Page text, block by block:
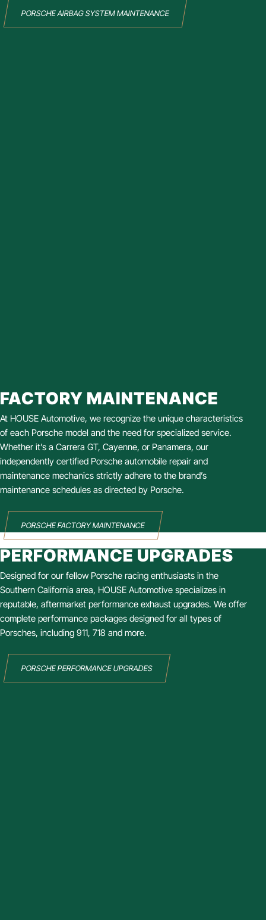
PORSCHE AIRBAG SYSTEM MAINTENANCE
FACTORY MAINTENANCE
At HOUSE Automotive, we recognize the unique characteristics
of each Porsche model and the need for specialized service.
Whether it’s a Carrera GT, Cayenne, or Panamera, our
independently certified Porsche automobile repair and
maintenance mechanics strictly adhere to the brand’s
maintenance schedules as directed by Porsche.
PORSCHE FACTORY MAINTENANCE
PERFORMANCE UPGRADES
Designed for our fellow Porsche racing enthusiasts in the
Southern California area, HOUSE Automotive specializes in
reputable, aftermarket performance exhaust upgrades. We offer
complete performance packages designed for all types of
Porsches, including 911, 718 and more.
PORSCHE PERFORMANCE UPGRADES